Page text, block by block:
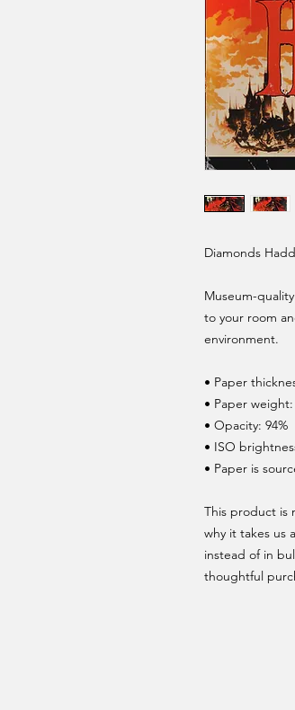
Diamonds
Museum-
to your room
environment.
• Paper
• Paper
• Opacity: 94%
• ISO
• Paper is
This product is
why it takes us
instead of in
thoughtful